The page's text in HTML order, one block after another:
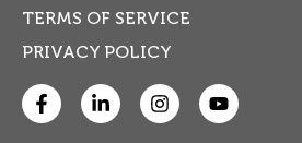
TERMS OF SERVICE
PRIVACY POLICY